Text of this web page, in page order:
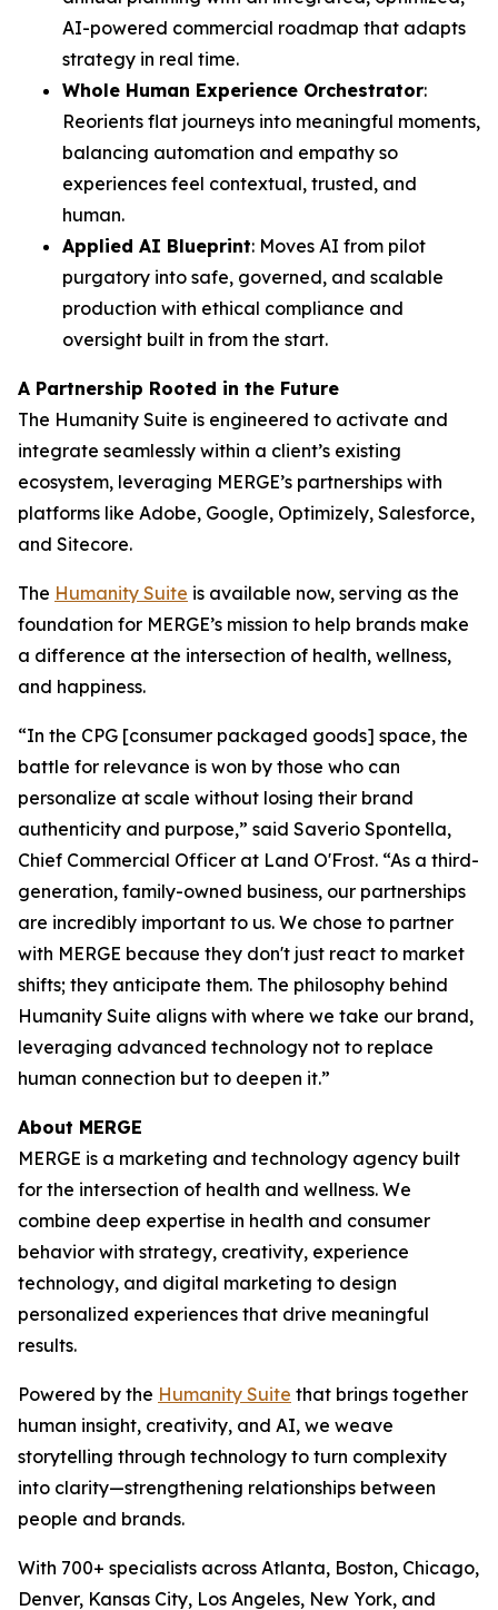
AI-powered commercial roadmap that adapts
strategy in real time.
Whole Human Experience Orchestrator:
Reorients flat journeys into meaningful moments,
balancing automation and empathy so
experiences feel contextual, trusted, and
human.
Applied AI Blueprint: Moves AI from pilot
purgatory into safe, governed, and scalable
production with ethical compliance and
oversight built in from the start.
A Partnership Rooted in the Future
The Humanity Suite is engineered to activate and
integrate seamlessly within a client’s existing
ecosystem, leveraging MERGE’s partnerships with
platforms like Adobe, Google, Optimizely, Salesforce,
and Sitecore.
The Humanity Suite is available now, serving as the
foundation for MERGE’s mission to help brands make
a difference at the intersection of health, wellness,
and happiness.
“In the CPG [consumer packaged goods] space, the
battle for relevance is won by those who can
personalize at scale without losing their brand
authenticity and purpose,” said Saverio Spontella,
Chief Commercial Officer at Land O'Frost. “As a third-
generation, family-owned business, our partnerships
are incredibly important to us. We chose to partner
with MERGE because they don't just react to market
shifts; they anticipate them. The philosophy behind
Humanity Suite aligns with where we take our brand,
leveraging advanced technology not to replace
human connection but to deepen it.”
About MERGE
MERGE is a marketing and technology agency built
for the intersection of health and wellness. We
combine deep expertise in health and consumer
behavior with strategy, creativity, experience
technology, and digital marketing to design
personalized experiences that drive meaningful
results.
Powered by the Humanity Suite that brings together
human insight, creativity, and AI, we weave
storytelling through technology to turn complexity
into clarity—strengthening relationships between
people and brands.
With 700+ specialists across Atlanta, Boston, Chicago,
Denver, Kansas City, Los Angeles, New York, and